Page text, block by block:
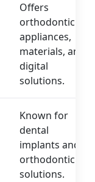
Offers
orthodontic
appliances,
materials, and
digital
solutions.
Known for
dental
implants and
orthodontic
solutions.